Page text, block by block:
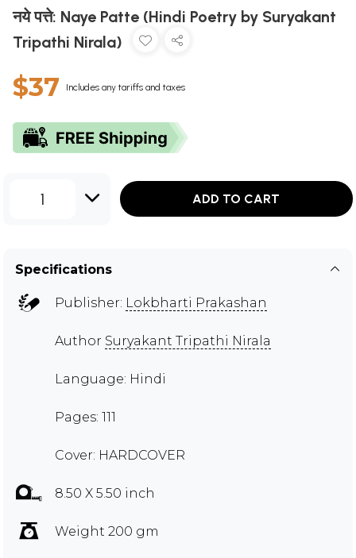
नये पत्ते: Naye Patte (Hindi Poetry by Suryakant
Tripathi Nirala)
$37 Includes any tariffs and taxes
1 ADD TO CART
Specifications
Publisher: Lokbharti Prakashan
Author Suryakant Tripathi Nirala
Language: Hindi
Pages: 111
Cover: HARDCOVER
8.50 X 5.50 inch
Weight 200 gm